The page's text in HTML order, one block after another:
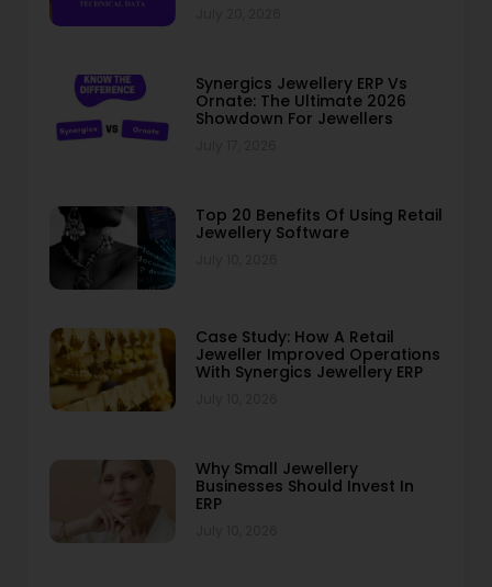
Synergics Jewellery ERP Vs
Ornate: The Ultimate 2026
Showdown For Jewellers
Top 20 Benefits Of Using Retail
Jewellery Software
Case Study: How A Retail
Jeweller Improved Operations
With Synergics Jewellery ERP
Why Small Jewellery
Businesses Should Invest In
ERP